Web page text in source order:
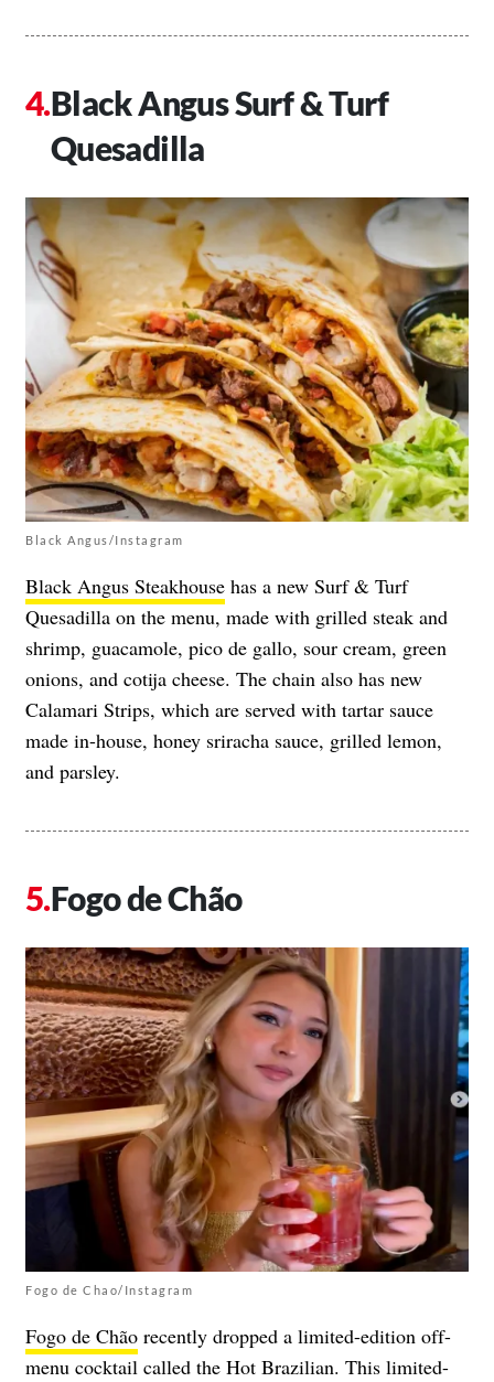
Black Angus Surf & Turf
Quesadilla
Black Angus/Instagram
Black Angus Steakhouse has a new Surf & Turf
Quesadilla on the menu, made with grilled steak and
shrimp, guacamole, pico de gallo, sour cream, green
onions, and cotija cheese. The chain also has new
Calamari Strips, which are served with tartar sauce
made in-house, honey sriracha sauce, grilled lemon,
and parsley.
Fogo de Chão
Fogo de Chao/Instagram
Fogo de Chão recently dropped a limited-edition off-
menu cocktail called the Hot Brazilian. This limited-